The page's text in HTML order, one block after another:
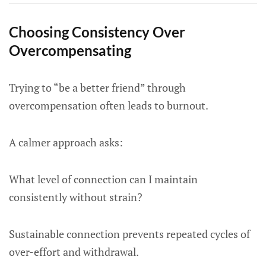
Choosing Consistency Over
Overcompensating
Trying to “be a better friend” through
overcompensation often leads to burnout.
A calmer approach asks:
What level of connection can I maintain
consistently without strain?
Sustainable connection prevents repeated cycles of
over-effort and withdrawal.